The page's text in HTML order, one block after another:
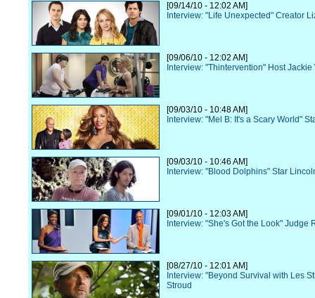
[09/14/10 - 12:02 AM]
Interview: "Life Unexpected" Creator
[09/06/10 - 12:02 AM]
Interview: "Thintervention" Host Jackie
[09/03/10 - 10:48 AM]
Interview: "Mel B: It's a Scary World"
[09/03/10 - 10:46 AM]
Interview: "Blood Dolphins" Star
[09/01/10 - 12:03 AM]
Interview: "She's Got the Look" Judge
[08/27/10 - 12:01 AM]
Interview: "Beyond Survival with Les
Stroud